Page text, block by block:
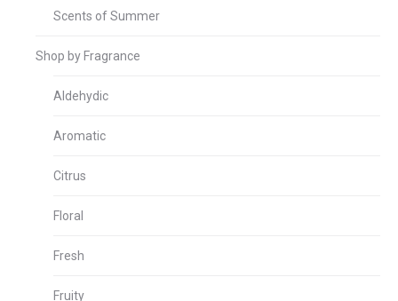
Scents of Summer
Shop by Fragrance
Aldehydic
Aromatic
Citrus
Floral
Fresh
Fruity